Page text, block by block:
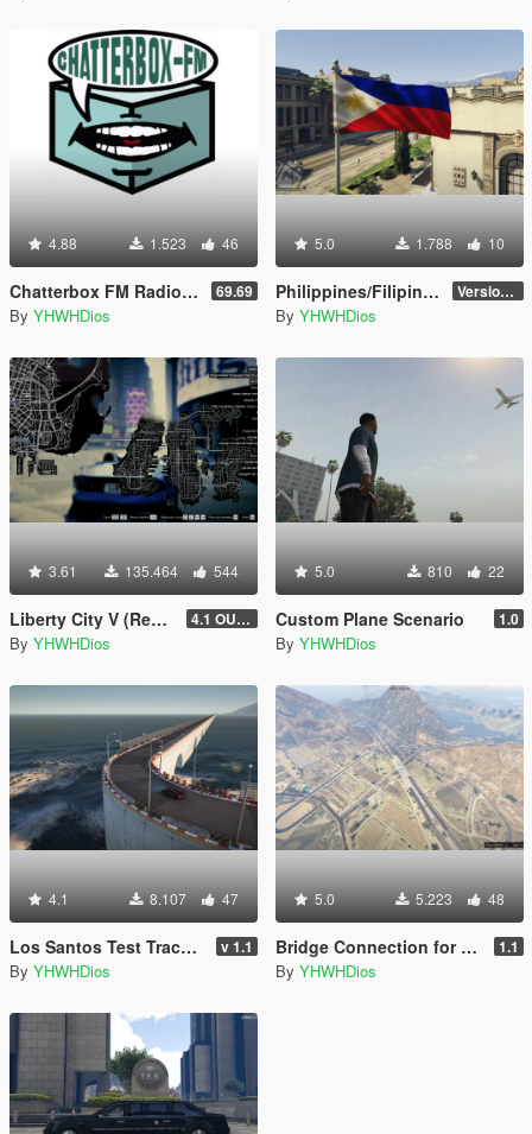
4.88 1.523 46
Chatterbox FM Radio Station [Add-On] 69.69
By YHWHDios
5.0 1.788 10
Philippines/Filipino Flag Version 1.0
By YHWHDios
3.61 135.464 544
Liberty City V (Rewind) 4K Full Minimap 4.1 OUTDATED! (Older Game Builds Only)
By YHWHDios
5.0 810 22
Custom Plane Scenario 1.0
By YHWHDios
4.1 8.107 47
Los Santos Test Track [Menyoo] v 1.1
By YHWHDios
5.0 5.223 48
Bridge Connection for Las Venturas & San Fierro DLC 1.1
By YHWHDios